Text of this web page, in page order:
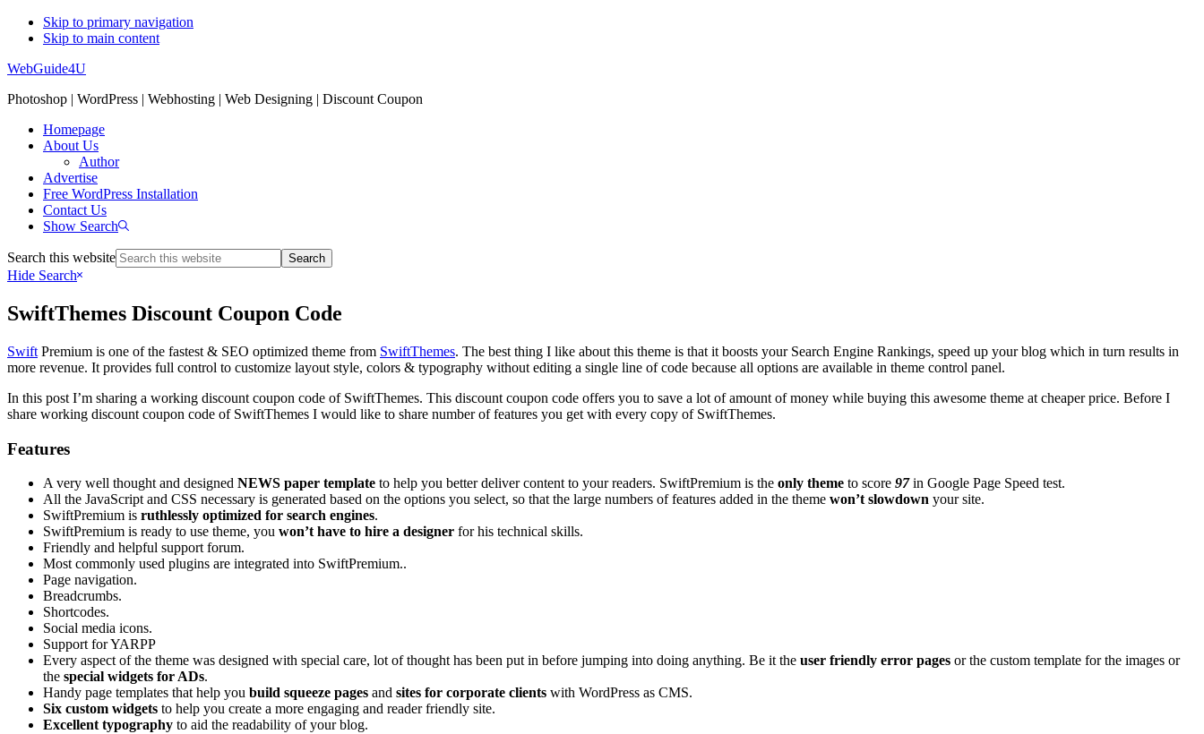
Skip to primary navigation
Skip to main content
WebGuide4U
Photoshop | WordPress | Webhosting | Web Designing | Discount Coupon
Homepage
About Us
Author
Advertise
Free WordPress Installation
Contact Us
Show Search
Search this website
Hide Search
SwiftThemes Discount Coupon Code
Swift Premium is one of the fastest & SEO optimized theme from SwiftThemes. The best thing I like about this theme is that it boosts your Search Engine Rankings, speed up your blog which in turn results in
more revenue. It provides full control to customize layout style, colors & typography without editing a single line of code because all options are available in theme control panel.
In this post I’m sharing a working discount coupon code of SwiftThemes. This discount coupon code offers you to save a lot of amount of money while buying this awesome theme at cheaper price. Before I
share working discount coupon code of SwiftThemes I would like to share number of features you get with every copy of SwiftThemes.
Features
A very well thought and designed NEWS paper template to help you better deliver content to your readers. SwiftPremium is the only theme to score 97in Google Page Speed test.
All the JavaScript and CSS necessary is generated based on the options you select, so that the large numbers of features added in the theme won’t slowdown your site.
SwiftPremium is ruthlessly optimized for search engines.
SwiftPremium is ready to use theme, you won’t have to hire a designer for his technical skills.
Friendly and helpful support forum.
Most commonly used plugins are integrated into SwiftPremium..
Page navigation.
Breadcrumbs.
Shortcodes.
Social media icons.
Support for YARPP
Every aspect of the theme was designed with special care, lot of thought has been put in before jumping into doing anything. Be it the user friendly error pages or the custom template for the images or
the special widgets for ADs.
Handy page templates that help you build squeeze pages and sites for corporate clients with WordPress as CMS.
Six custom widgets to help you create a more engaging and reader friendly site.
Excellent typography to aid the readability of your blog.